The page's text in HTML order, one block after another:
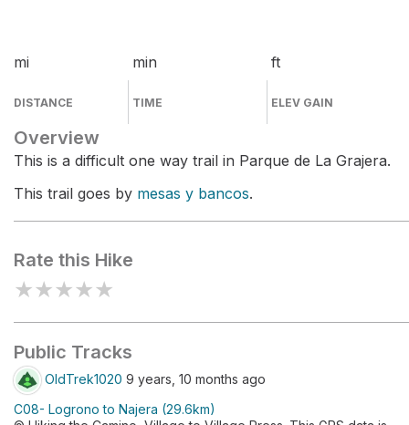
mi
DISTANCE
min
TIME
ft
ELEV GAIN
Overview
This is a difficult one way trail in Parque de La Grajera.
This trail goes by mesas y bancos.
Rate this Hike
★★★★★
Public Tracks
OldTrek1020 9 years, 10 months ago
C08- Logrono to Najera (29.6km)